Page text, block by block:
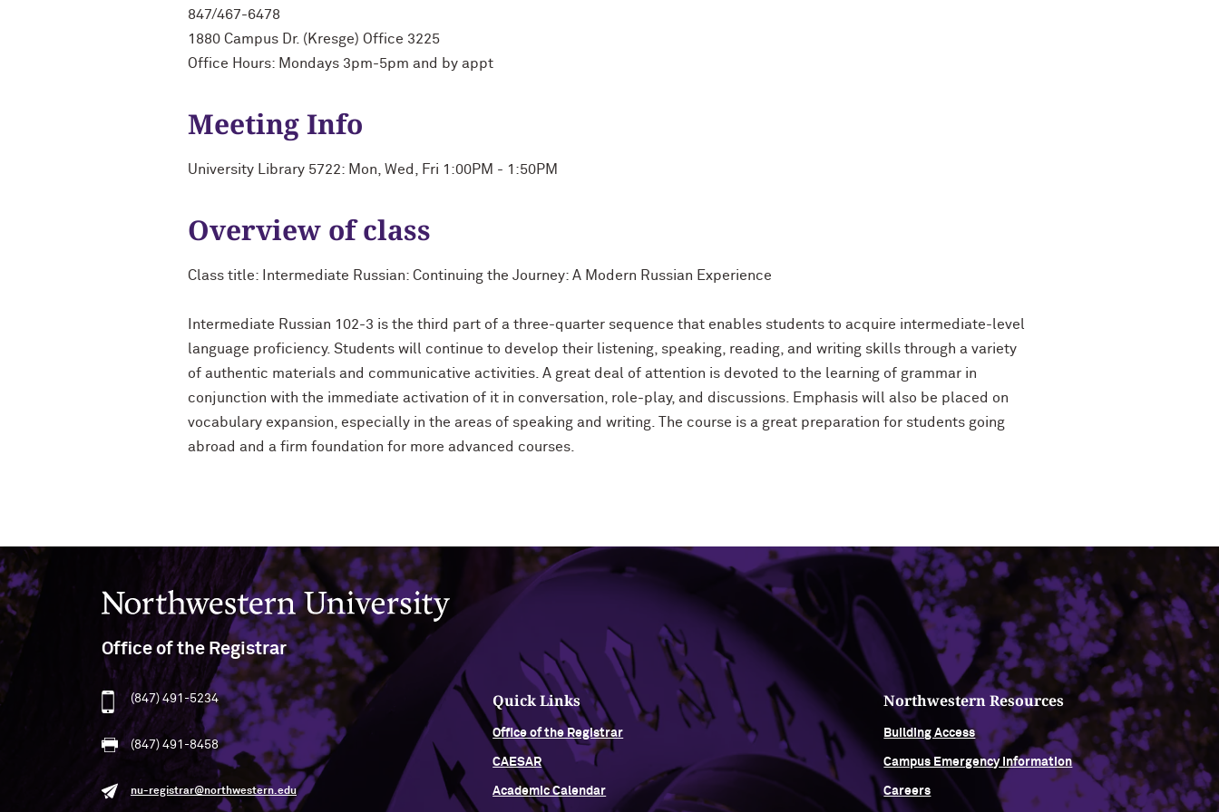
847/467-6478
1880 Campus Dr. (Kresge) Office 3225
Office Hours: Mondays 3pm-5pm and by appt
Meeting Info
University Library 5722: Mon, Wed, Fri 1:00PM - 1:50PM
Overview of class
Class title: Intermediate Russian: Continuing the Journey: A Modern Russian Experience
Intermediate Russian 102-3 is the third part of a three-quarter sequence that enables students to acquire intermediate-level
language proficiency. Students will continue to develop their listening, speaking, reading, and writing skills through a variety
of authentic materials and communicative activities. A great deal of attention is devoted to the learning of grammar in
conjunction with the immediate activation of it in conversation, role-play, and discussions. Emphasis will also be placed on
vocabulary expansion, especially in the areas of speaking and writing. The course is a great preparation for students going
abroad and a firm foundation for more advanced courses.
Northwestern University
Office of the Registrar
(847) 491-5234
(847) 491-8458
nu-registrar@northwestern.edu
Quick Links
Office of the Registrar
CAESAR
Academic Calendar
Northwestern Resources
Building Access
Campus Emergency Information
Careers